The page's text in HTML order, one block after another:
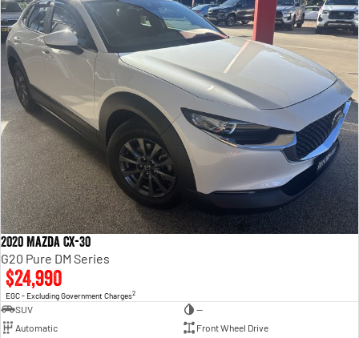
2020 Mazda CX-30
G20 Pure DM Series
$24,990
EGC - Excluding Government Charges2
SUV
—
Automatic
Front Wheel Drive